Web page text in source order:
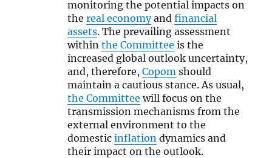
monitoring the potential impacts on
thereal economyandfinancial
assets. The prevailing assessment
withinthe Committee is the
increased global outlook uncertainty,
and, therefore,Copom should
maintain a cautious stance. As usual,
the Committee will focus on the
transmission mechanisms from the
external environment to the
domesticinflation dynamics and
their impact on the outlook.